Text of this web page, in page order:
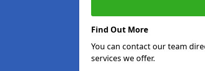
Find Out More
You can contact our team
services we offer.